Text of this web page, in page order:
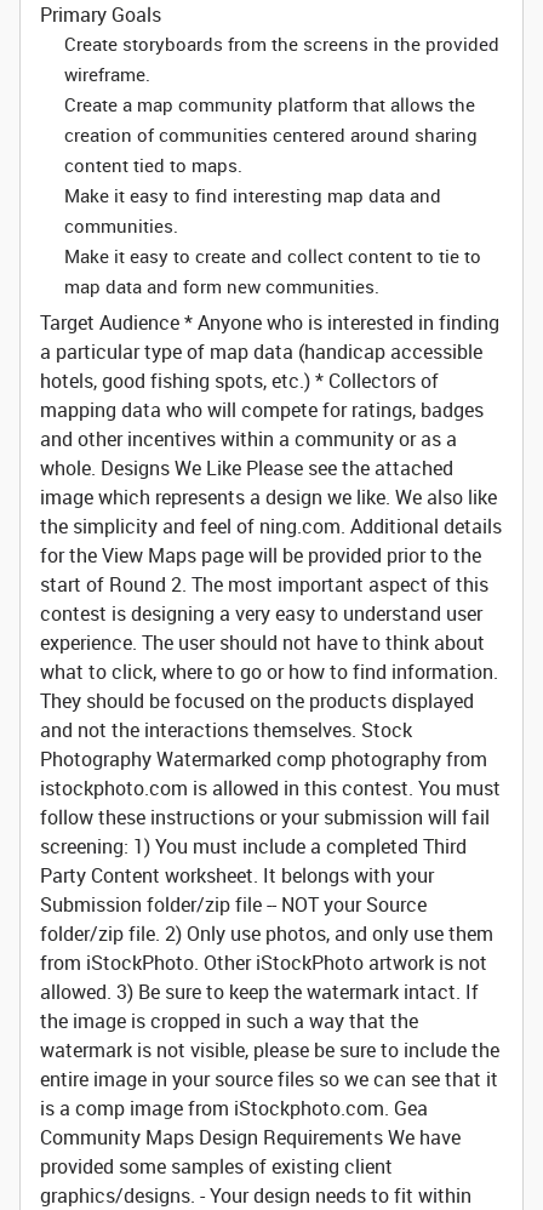
Primary Goals
Create storyboards from the screens in the provided
wireframe.
Create a map community platform that allows the
creation of communities centered around sharing
content tied to maps.
Make it easy to find interesting map data and
communities.
Make it easy to create and collect content to tie to
map data and form new communities.
Target Audience* Anyone who is interested in finding
a particular type of map data (handicap accessible
hotels, good fishing spots, etc.) * Collectors of
mapping data who will compete for ratings, badges
and other incentives within a community or as a
whole. Designs We Like Please see the attached
image which represents a design we like. We also like
the simplicity and feel of ning.com. Additional details
for the View Maps page will be provided prior to the
start of Round 2. The most important aspect of this
contest is designing a very easy to understand user
experience. The user should not have to think about
what to click, where to go or how to find information.
They should be focused on the products displayed
and not the interactions themselves. Stock
PhotographyWatermarked comp photography from
istockphoto.com is allowed in this contest. You must
follow these instructions or your submission will fail
screening: 1) You must include a completed Third
Party Content worksheet. It belongs with your
Submission folder/zip file -- NOT your Source
folder/zip file. 2) Only use photos, and only use them
from iStockPhoto. Other iStockPhoto artwork is not
allowed. 3) Be sure to keep the watermark intact. If
the image is cropped in such a way that the
watermark is not visible, please be sure to include the
entire image in your source files so we can see that it
is a comp image from iStockphoto.com. Gea
Community Maps Design RequirementsWe have
provided some samples of existing client
graphics/designs. - Your design needs to fit within